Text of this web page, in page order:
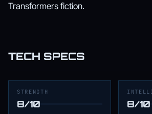
Transformers fiction.
TECH SPECS
STRENGTH
8/10 8/10